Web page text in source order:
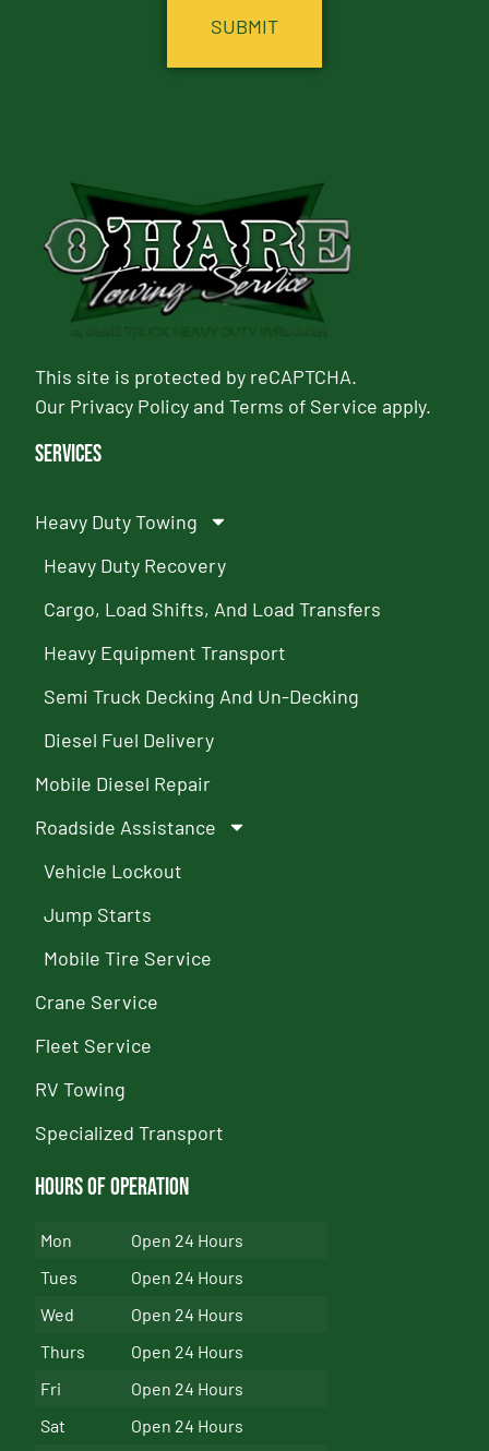
This site is protected by reCAPTCHA.
Our Privacy PolicyandTerms of Service apply.
Services
Heavy Duty Towing
Heavy Duty Recovery
Cargo, Load Shifts, And Load Transfers
Heavy Equipment Transport
Semi Truck Decking And Un-Decking
Diesel Fuel Delivery
Mobile Diesel Repair
Roadside Assistance
Vehicle Lockout
Jump Starts
Mobile Tire Service
Crane Service
Fleet Service
RV Towing
Specialized Transport
Hours of Operation
Mon
Open 24 Hours
Tues
Open 24 Hours
Wed
Open 24 Hours
Thurs
Open 24 Hours
Fri
Open 24 Hours
Sat
Open 24 Hours